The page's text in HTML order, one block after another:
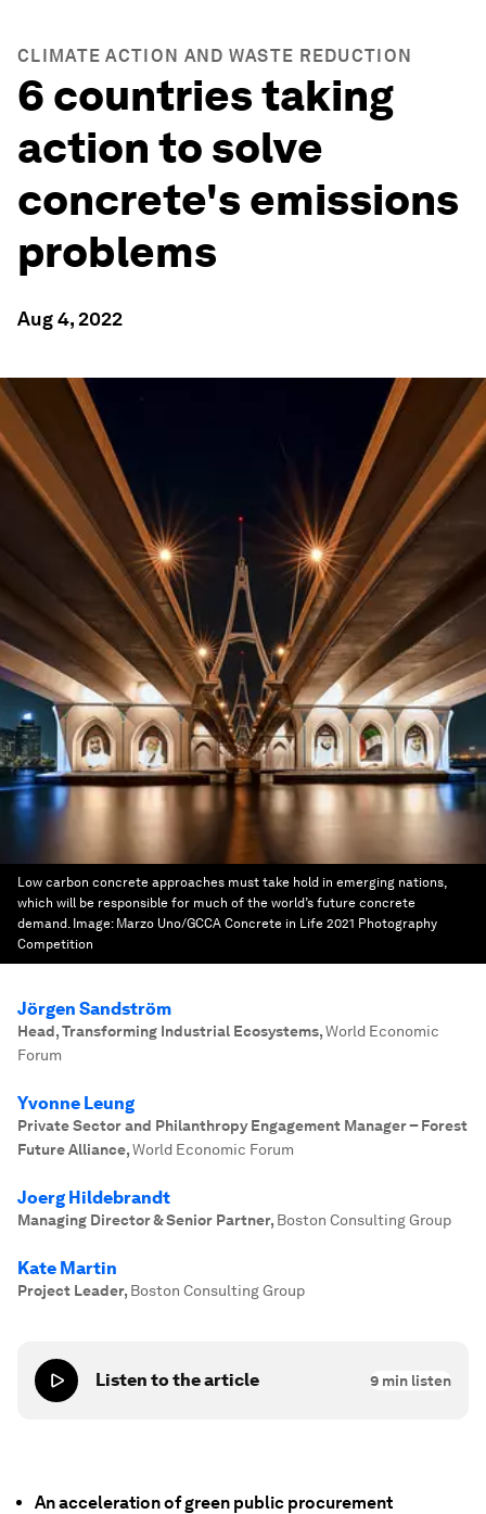
CLIMATE ACTION AND WASTE REDUCTION
6 countries taking
action to solve
concrete's emissions
problems
Aug 4, 2022
Low carbon concrete approaches must take hold in emerging nations,
which will be responsible for much of the world’s future concrete
demand. Image: Marzo Uno/GCCA Concrete in Life 2021 Photography
Competition
Jörgen Sandström
Head, Transforming Industrial Ecosystems,World Economic
Forum
Yvonne Leung
Private Sector and Philanthropy Engagement Manager – Forest
Future Alliance,World Economic Forum
Joerg Hildebrandt
Managing Director & Senior Partner, Boston Consulting Group
Kate Martin
Project Leader, Boston Consulting Group
Listen to the article 9 min listen
An acceleration of green public procurement